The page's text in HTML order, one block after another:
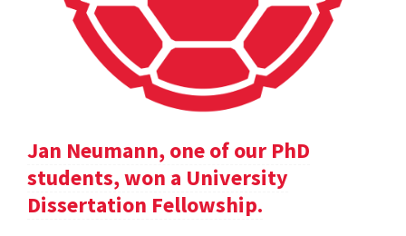
Jan Neumann, one of our PhD
students, won a University
Dissertation Fellowship.